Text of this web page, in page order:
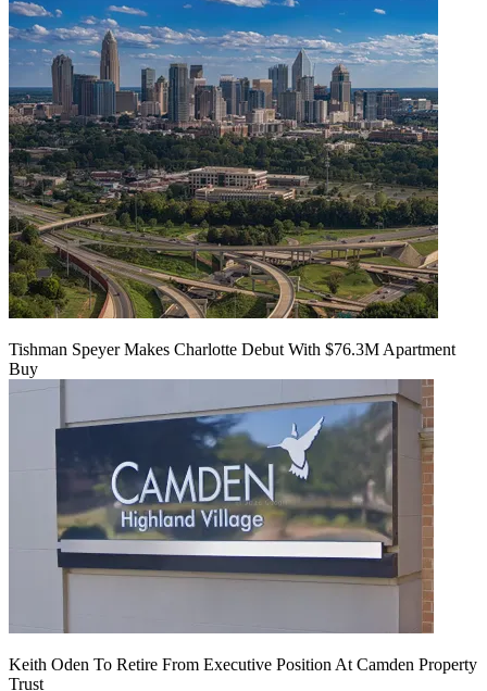
Tishman Speyer Makes Charlotte Debut With $76.3M Apartment
Buy
Keith Oden To Retire From Executive Position At Camden Property
Trust